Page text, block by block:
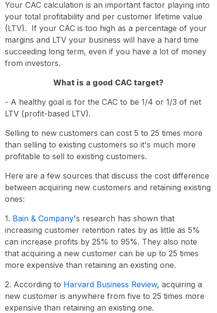
Your CAC calculation is an important factor playing into
your total profitability and per customer lifetime value
(LTV). If your CAC is too high as a percentage of your
margins and LTV your business will have a hard time
succeeding long term, even if you have a lot of money
from investors.
What is a good CAC target?
- A healthy goal is for the CAC to be 1/4 or 1/3 of net
LTV (profit-based LTV).
Selling to new customers can cost 5 to 25 times more
than selling to existing customers so it's much more
profitable to sell to existing customers.
Here are a few sources that discuss the cost difference
between acquiring new customers and retaining existing
ones:
1. Bain & Company's research has shown that
increasing customer retention rates by as little as 5%
can increase profits by 25% to 95%. They also note
that acquiring a new customer can be up to 25 times
more expensive than retaining an existing one.
2. According to Harvard Business Review, acquiring a
new customer is anywhere from five to 25 times more
expensive than retaining an existing one.